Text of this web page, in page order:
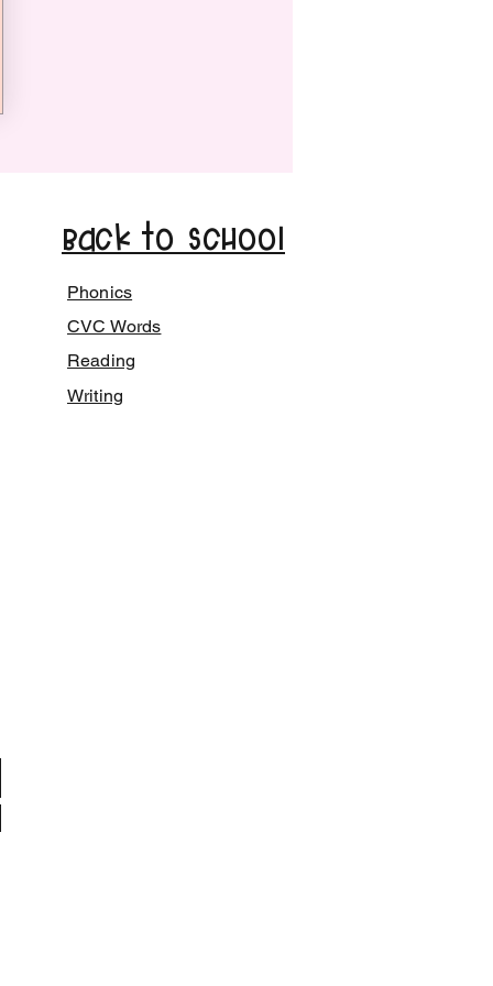
Back to School
Phonics
CVC Words
Reading
Writing